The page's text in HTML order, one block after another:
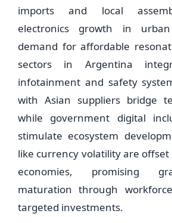
imports and local
electronics growth in
demand for affordable
sectors in Argentina
infotainment and safety
with Asian suppliers bridge
while government digital
stimulate ecosystem
like currency volatility are
economies, promising
maturation through
targeted investments.